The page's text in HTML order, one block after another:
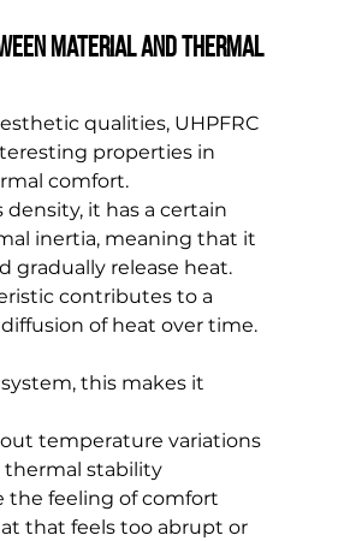
material and thermal
qualities, UHPFRC
properties in
comfort.
density, it has a certain
inertia, meaning that it
gradually release heat.
contributes to a
of heat over time.
this makes it
temperature variations
thermal stability
the feeling of comfort
that feels too abrupt or